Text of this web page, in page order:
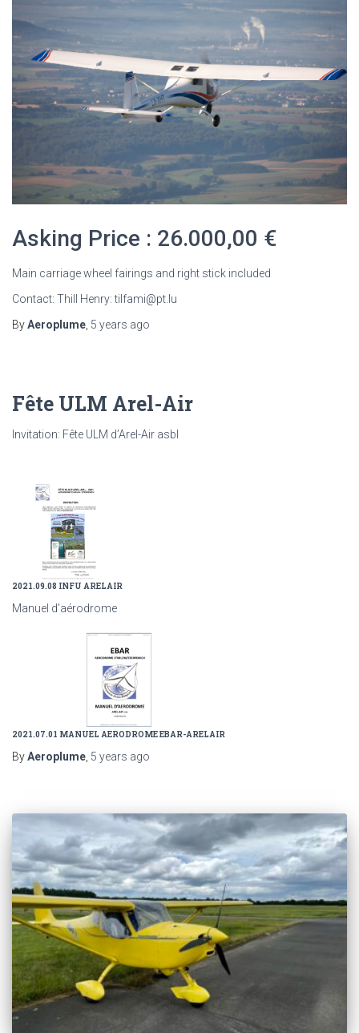
Asking Price : 26.000,00 €
Main carriage wheel fairings and right stick included
Contact: Thill Henry: tilfami@pt.lu
ByAeroplume 5 years ago
Fête ULM Arel-Air
Invitation: Fête ULM d’Arel-Air asbl
2021.09.08 INFU ARELAIR
Manuel d’aérodrome
2021.07.01 MANUEL AERODROME EBAR-ARELAIR
ByAeroplume 5 years ago